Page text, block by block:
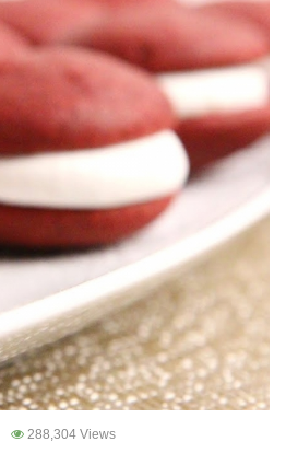
288,304 Views